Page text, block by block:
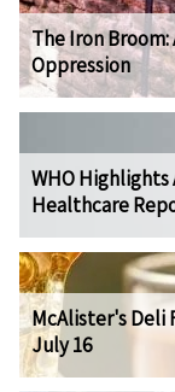
The Iron
Oppression
WHO Highlights
Healthcare
McAlister's Deli
July 16